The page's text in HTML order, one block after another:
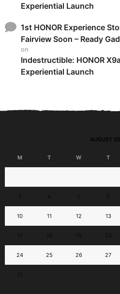
Experiential Launch
1st HONOR Experience
Fairview Soon – Ready
on
Indestructible: HONOR
Experiential Launch
AUGUST
M T W T
10 11 12 13
24 25 26 27